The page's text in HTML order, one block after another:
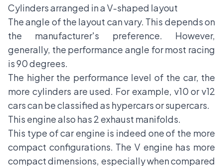
Cylinders arranged in a V-shaped layout
The angle of the layout can vary. This depends on
the manufacturer's preference. However,
generally, the performance angle for most racing
is 90 degrees.
The higher the performance level of the car, the
more cylinders are used. For example, v10 or v12
cars can be classified as hypercars or supercars.
This engine also has 2 exhaust manifolds.
This type of car engine is indeed one of the more
compact configurations. The V engine has more
compact dimensions, especially when compared